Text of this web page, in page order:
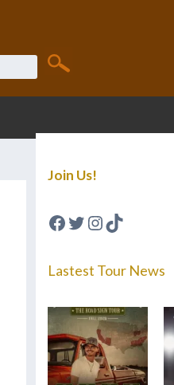
Join Us!
Facebook
Twitter
Instagram
TikTok
Lastest Tour News